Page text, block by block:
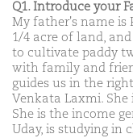
Q1. Introduce your
My father's name is
1/4 acre of land,
to cultivate paddy
with family and
guides us in the
Venkata Laxmi. She
She is the income
Uday, is studying in